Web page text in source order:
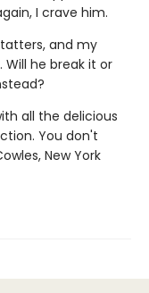
I crave him.
and my
he break it or
all the delicious
You don't
New York